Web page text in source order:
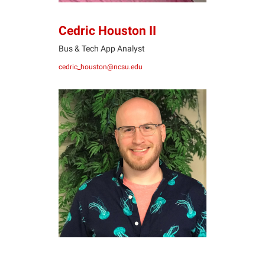
Cedric Houston II
Bus & Tech App Analyst
cedric_houston@ncsu.edu
TR